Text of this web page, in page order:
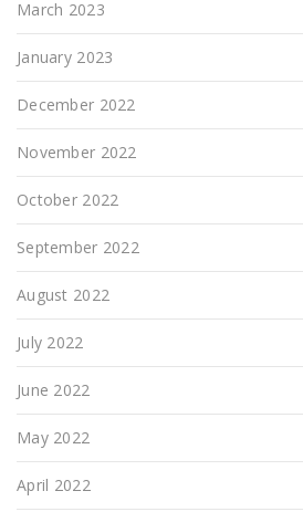
March 2023
January 2023
December 2022
November 2022
October 2022
September 2022
August 2022
July 2022
June 2022
May 2022
April 2022